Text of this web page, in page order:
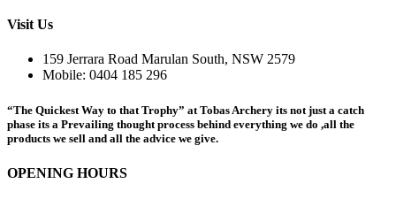
Visit Us
159 Jerrara Road Marulan South, NSW 2579
Mobile: 0404 185 296
“The Quickest Way to that Trophy” at Tobas Archery its not just a catch
phase its a Prevailing thought process behind everything we do ,all the
products we sell and all the advice we give.
OPENING HOURS